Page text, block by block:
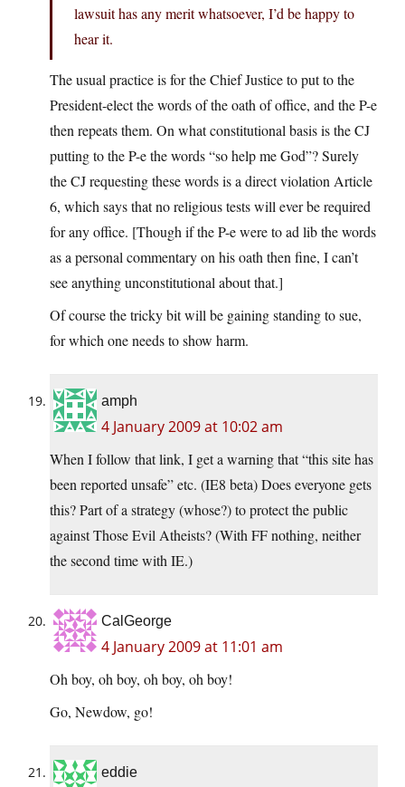
lawsuit has any merit whatsoever, I’d be happy to
hear it.
The usual practice is for the Chief Justice to put to the
President-elect the words of the oath of office, and the P-e
then repeats them. On what constitutional basis is the CJ
putting to the P-e the words “so help me God”? Surely
the CJ requesting these words is a direct violation Article
6, which says that no religious tests will ever be required
for any office. [Though if the P-e were to ad lib the words
as a personal commentary on his oath then fine, I can’t
see anything unconstitutional about that.]
Of course the tricky bit will be gaining standing to sue,
for which one needs to show harm.
amph
4 January 2009 at 10:02 am
When I follow that link, I get a warning that “this site has
been reported unsafe” etc. (IE8 beta) Does everyone gets
this? Part of a strategy (whose?) to protect the public
against Those Evil Atheists? (With FF nothing, neither
the second time with IE.)
CalGeorge
4 January 2009 at 11:01 am
Oh boy, oh boy, oh boy, oh boy!
Go, Newdow, go!
eddie